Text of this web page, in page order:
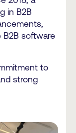
in B2B
B2B software
to
strong